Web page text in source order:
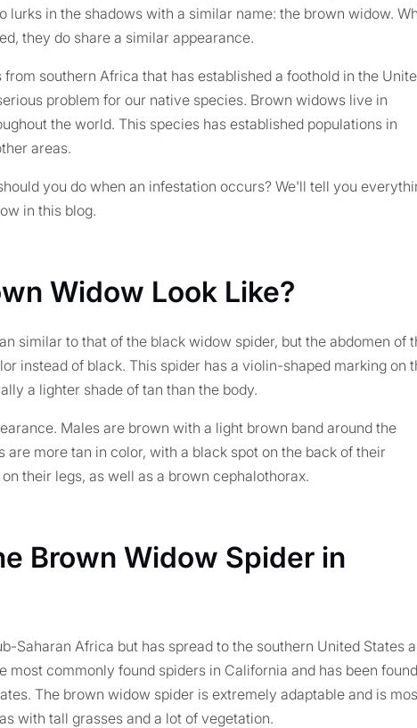
lurks in the shadows with a similar name: the brown widow.
they do share a similar appearance.
southern Africa that has established a foothold in the
problem for our native species. Brown widows live in
the world. This species has established populations in
areas.
you do when an infestation occurs? We'll tell you
in this blog.
Widow Look Like?
similar to that of the black widow spider, but the abdomen of
instead of black. This spider has a violin-shaped marking on
a lighter shade of tan than the body.
Males are brown with a light brown band around the
are more tan in color, with a black spot on the back of their
their legs, as well as a brown cephalothorax.
Brown Widow Spider in
Saharan Africa but has spread to the southern United States
most commonly found spiders in California and has been found
The brown widow spider is extremely adaptable and is
with tall grasses and a lot of vegetation.